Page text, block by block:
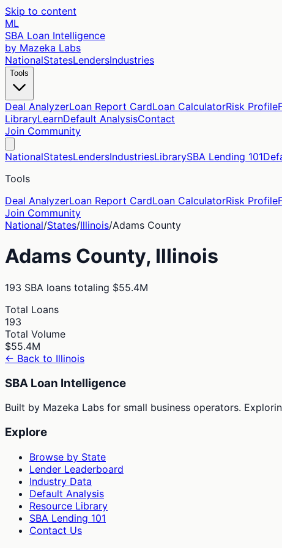
Skip to content
ML
SBA Loan Intelligence
by Mazeka Labs
NationalStatesLendersIndustries
Tools
Deal AnalyzerLoan Report CardLoan CalculatorRisk Profile
LibraryLearnDefault AnalysisContact
Join Community
NationalStatesLendersIndustriesLibrarySBA Lending 101
Tools
Deal AnalyzerLoan Report CardLoan CalculatorRisk Profile
Join Community
National/States/Illinois/Adams County
Adams County, Illinois
193 SBA loans totaling $55.4M
Total Loans
193
Total Volume
$55.4M
← Back to Illinois
SBA Loan Intelligence
Built by Mazeka Labs for small business operators.
Explore
Browse by State
Lender Leaderboard
Industry Data
Default Analysis
Resource Library
SBA Lending 101
Contact Us